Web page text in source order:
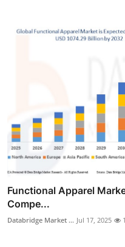
Functional Apparel
Compe...
Databridge Market ... Jul 17, 2025